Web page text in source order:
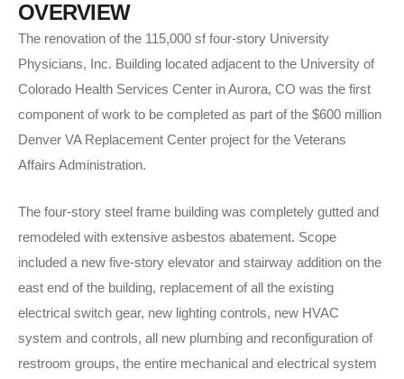
OVERVIEW
The renovation of the 115,000 sf four-story University
Physicians, Inc. Building located adjacent to the University of
Colorado Health Services Center in Aurora, CO was the first
component of work to be completed as part of the $600 million
Denver VA Replacement Center project for the Veterans
Affairs Administration.
The four-story steel frame building was completely gutted and
remodeled with extensive asbestos abatement. Scope
included a new five-story elevator and stairway addition on the
east end of the building, replacement of all the existing
electrical switch gear, new lighting controls, new HVAC
system and controls, all new plumbing and reconfiguration of
restroom groups, the entire mechanical and electrical system